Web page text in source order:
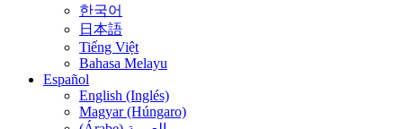
한국어
日本語
Tiếng Việt
Bahasa Melayu
Español
English (Inglés)
Magyar (Húngaro)